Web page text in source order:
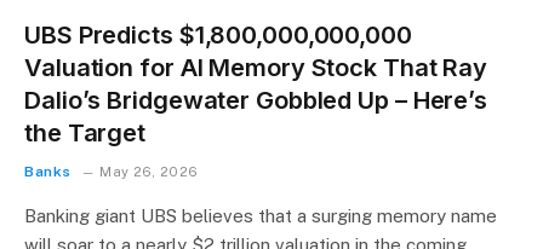
UBS Predicts $1,800,000,000,000
Valuation for AI Memory Stock That Ray
Dalio’s Bridgewater Gobbled Up – Here’s
the Target
Banks May 26, 2026
Banking giant UBS believes that a surging memory name
will soar to a nearly $2 trillion valuation in the coming…